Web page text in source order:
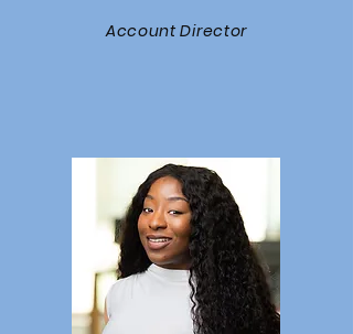
Account Director